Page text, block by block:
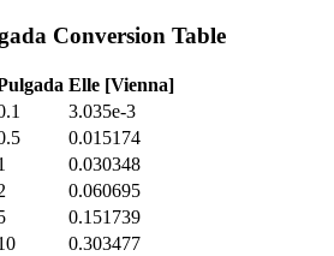
Conversion Table
Elle [Vienna]
3.035e-3
0.015174
0.030348
0.060695
0.151739
0.303477